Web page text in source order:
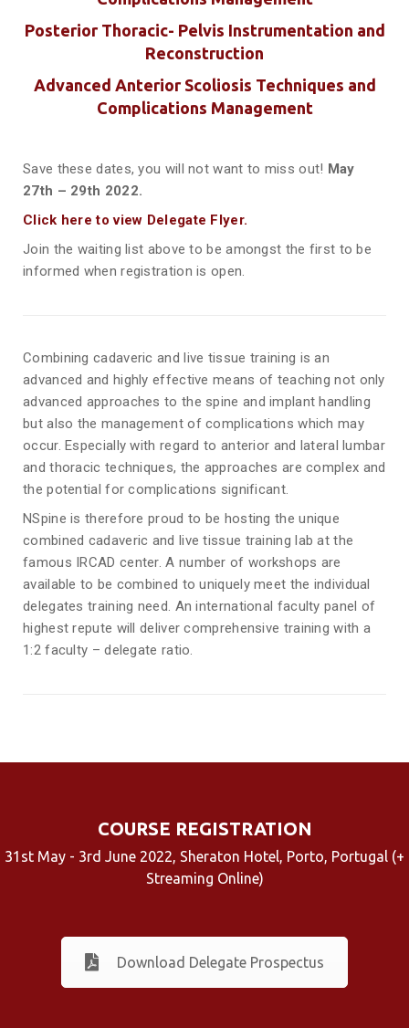
Posterior Thoracic- Pelvis Instrumentation and
Reconstruction
Advanced Anterior Scoliosis Techniques and
Complications Management
Save these dates, you will not want to miss out! May
27th – 29th 2022.
Click here to view Delegate Flyer.
Join the waiting list above to be amongst the first to be
informed when registration is open.
Combining cadaveric and live tissue training is an
advanced and highly effective means of teaching not only
advanced approaches to the spine and implant handling
but also the management of complications which may
occur. Especially with regard to anterior and lateral lumbar
and thoracic techniques, the approaches are complex and
the potential for complications significant.
NSpine is therefore proud to be hosting the unique
combined cadaveric and live tissue training lab at the
famous IRCAD center. A number of workshops are
available to be combined to uniquely meet the individual
delegates training need. An international faculty panel of
highest repute will deliver comprehensive training with a
1:2 faculty – delegate ratio.
COURSE REGISTRATION
31st May - 3rd June 2022, Sheraton Hotel, Porto, Portugal (+
Streaming Online)
Download Delegate Prospectus